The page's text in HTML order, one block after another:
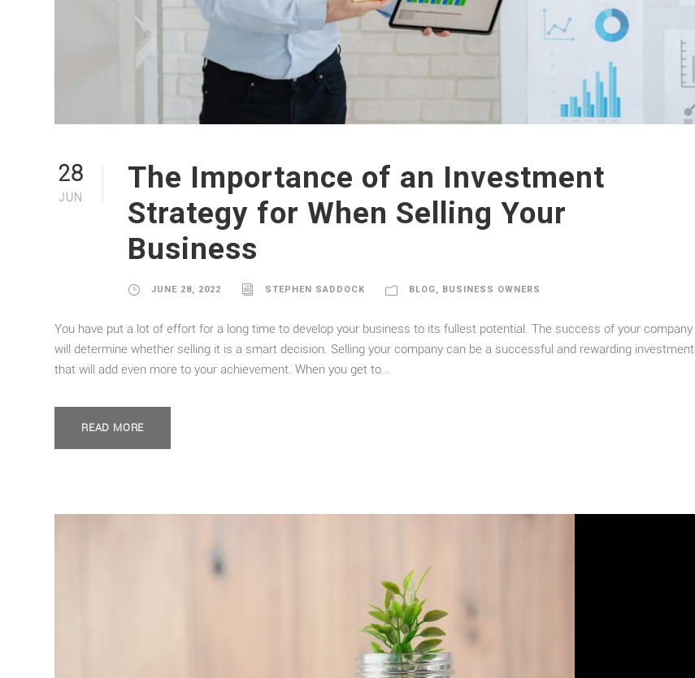
28
JUN
The Importance of an Investment
Strategy for When Selling Your
Business
JUNE 28, 2022 STEPHEN SADDOCK BLOG, BUSINESS OWNERS
You have put a lot of effort for a long time to develop your business to its fullest potential. The success of your company
will determine whether selling it is a smart decision. Selling your company can be a successful and rewarding investment
that will add even more to your achievement. When you get to...
READ MORE